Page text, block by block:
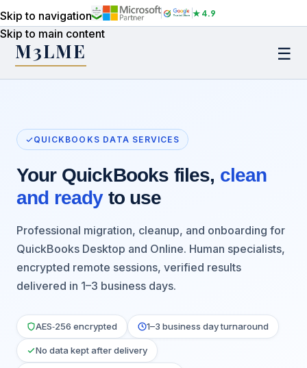
Skip to navigation
Skip to main content
★ 4.9
M3LME ☰
QUICKBOOKS DATA SERVICES
Your QuickBooks files, clean
and readyto use
Professional migration, cleanup, and onboarding for
QuickBooks Desktop and Online. Human specialists,
encrypted remote sessions, verified results
delivered in 1–3 business days.
AES‑256 encrypted 1–3 business day turnaround
No data kept after delivery